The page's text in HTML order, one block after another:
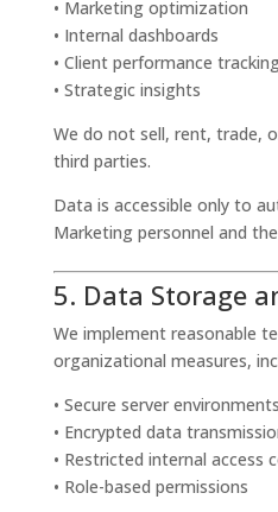
• Marketing optimization
• Internal dashboards
• Client performance
• Strategic insights
We do not sell, rent, trade,
third parties.
Data is accessible only to
Marketing personnel and
5. Data Storage
We implement reasonable
organizational measures,
• Secure server environments
• Encrypted data
• Restricted internal access
• Role-based permissions